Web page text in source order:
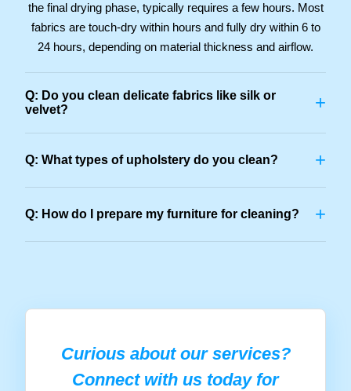
the final drying phase, typically requires a few hours. Most
fabrics are touch-dry within hours and fully dry within 6 to
24 hours, depending on material thickness and airflow.
Q: Do you clean delicate fabrics like silk or
velvet?
+
Q: What types of upholstery do you clean? +
Q: How do I prepare my furniture for cleaning? +
Curious about our services?
Connect with us today for